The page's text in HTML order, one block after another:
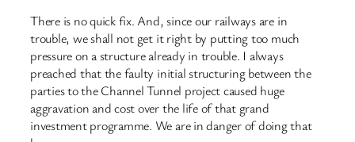
There is no quick fix. And, since our railways are in
trouble, we shall not get it right by putting too much
pressure on a structure already in trouble. I always
preached that the faulty initial structuring between the
parties to the Channel Tunnel project caused huge
aggravation and cost over the life of that grand
investment programme. We are in danger of doing that